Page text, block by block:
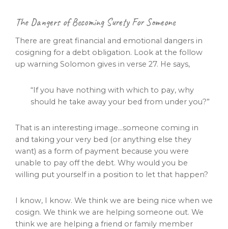
The Dangers of Becoming Surety For Someone
There are great financial and emotional dangers in
cosigning for a debt obligation. Look at the follow
up warning Solomon gives in verse 27. He says,
“If you have nothing with which to pay, why
should he take away your bed from under you?”
That is an interesting image…someone coming in
and taking your very bed (or anything else they
want) as a form of payment because you were
unable to pay off the debt. Why would you be
willing put yourself in a position to let that happen?
I know, I know. We think we are being nice when we
cosign. We think we are helping someone out. We
think we are helping a friend or family member